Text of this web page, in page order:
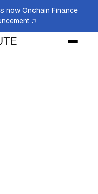
now Onchain Finance